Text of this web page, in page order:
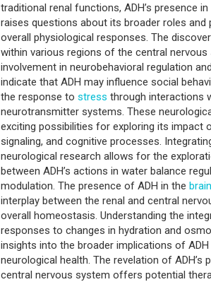
traditional renal functions, ADH’s presence
raises questions about its broader roles
overall physiological responses. The
within various regions of the central
involvement in neurobehavioral regulation
indicate that ADH may influence social
the response to stress through interactions
neurotransmitter systems. These
exciting possibilities for exploring its impact
signaling, and cognitive processes.
neurological research allows for the
between ADH’s actions in water balance
modulation. The presence of ADH in the brain
interplay between the renal and central
overall homeostasis. Understanding the
responses to changes in hydration and
insights into the broader implications of
neurological health. The revelation of ADH’s
central nervous system offers potential